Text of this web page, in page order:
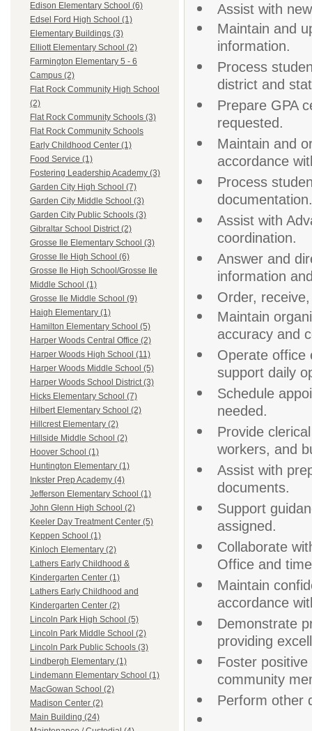
Edison Elementary School (6)
Edsel Ford High School (1)
Elementary Buildings (3)
Elliott Elementary School (2)
Farmington Elementary 5 - 6
Campus (2)
Flat Rock Community High School
(2)
Flat Rock Community Schools (3)
Flat Rock Community Schools
Early Childhood Center (1)
Food Service (1)
Fostering Leadership Academy (3)
Garden City High School (7)
Garden City Middle School (3)
Garden City Public Schools (3)
Gibraltar School District (2)
Grosse Ile Elementary School (3)
Grosse Ile High School (6)
Grosse Ile High School/Grosse Ile
Middle School (1)
Grosse Ile Middle School (9)
Haigh Elementary (1)
Hamilton Elementary School (5)
Harper Woods Central Office (2)
Harper Woods High School (11)
Harper Woods Middle School (5)
Harper Woods School District (3)
Hicks Elementary School (7)
Hilbert Elementary School (2)
Hillcrest Elementary (2)
Hillside Middle School (2)
Hoover School (1)
Huntington Elementary (1)
Inkster Prep Academy (4)
Jefferson Elementary School (1)
John Glenn High School (2)
Keeler Day Treatment Center (5)
Keppen School (1)
Kinloch Elementary (2)
Lathers Early Childhood &
Kindergarten Center (1)
Lathers Early Childhood and
Kindergarten Center (2)
Lincoln Park High School (5)
Lincoln Park Middle School (2)
Lincoln Park Public Schools (3)
Lindbergh Elementary (1)
Lindemann Elementary School (1)
MacGowan School (2)
Madison Center (2)
Main Building (24)
Assist with
Maintain and
information.
Process
district and
Prepare GPA
requested.
Maintain and
accordance
Process
documentation.
Assist with
coordination.
Answer and
information
Order,
Maintain
accuracy and
Operate office
support daily
Schedule
needed.
Provide
workers, and
Assist with
documents.
Support
assigned.
Collaborate
Office and
Maintain
accordance
Demonstrate
providing
Foster
community
Perform other